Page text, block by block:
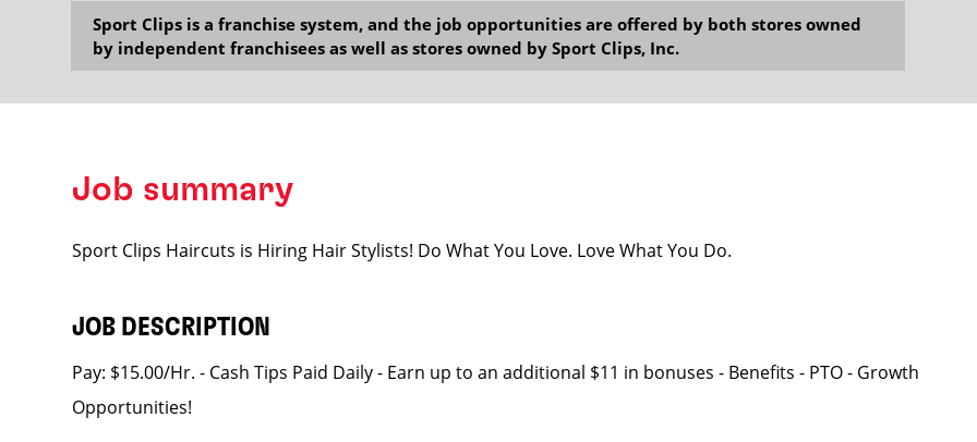
Sport Clips is a franchise system, and the job opportunities are offered by both stores owned
by independent franchisees as well as stores owned by Sport Clips, Inc.
Job summary
Sport Clips Haircuts is Hiring Hair Stylists! Do What You Love. Love What You Do.
JOB DESCRIPTION
Pay: $15.00/Hr. - Cash Tips Paid Daily - Earn up to an additional $11 in bonuses - Benefits - PTO - Growth
Opportunities!